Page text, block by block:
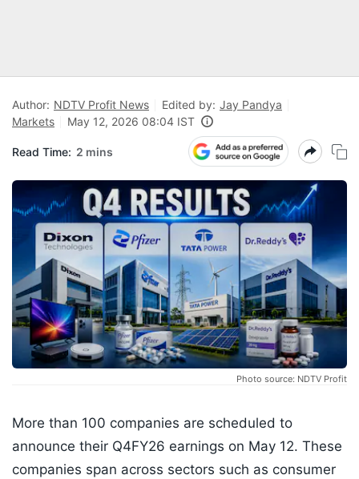
Author: NDTV Profit News Edited by: Jay Pandya
Markets
May 12, 2026 08:04 IST
Read Time: 2 mins
Photo source: NDTV Profit
More than 100 companies are scheduled to
announce their Q4FY26 earnings on May 12. These
companies span across sectors such as consumer